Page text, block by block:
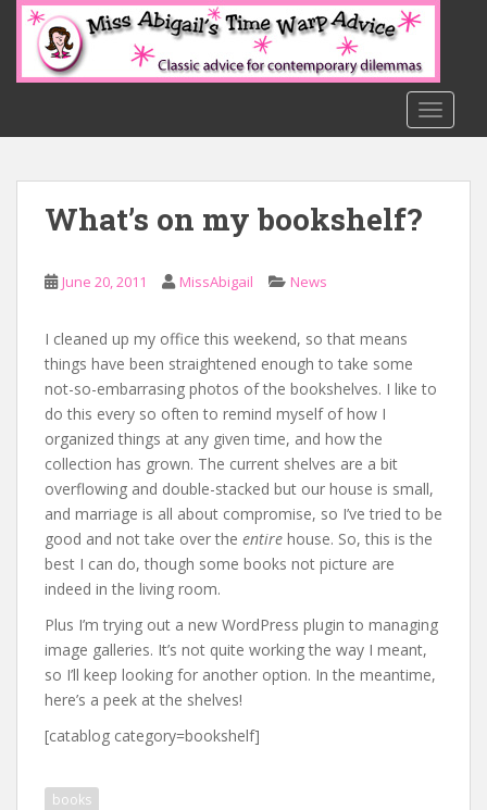
o
What’s on my bookshelf?
June 20, 2011 MissAbigail News
I cleaned up my office this weekend, so that means
things have been straightened enough to take some
not-so-embarrasing photos of the bookshelves. I like to
do this every so often to remind myself of how I
organized things at any given time, and how the
collection has grown. The current shelves are a bit
overflowing and double-stacked but our house is small,
and marriage is all about compromise, so I’ve tried to be
good and not take over the entire house. So, this is the
best I can do, though some books not picture are
indeed in the living room.
Plus I’m trying out a new WordPress plugin to managing
image galleries. It’s not quite working the way I meant,
so I’ll keep looking for another option. In the meantime,
here’s a peek at the shelves!
[catablog category=bookshelf]
books